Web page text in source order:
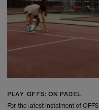
PLAY_OFFS: ON PADEL
For the latest instalment of